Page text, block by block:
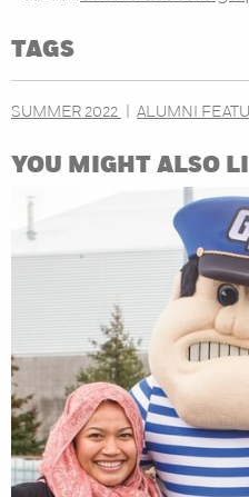
TAGS
SUMMER 2022 ALUMNI
YOU MIGHT ALSO